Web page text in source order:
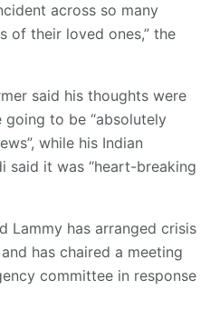
across so many
of their loved ones,” the
said his thoughts were
to be “absolutely
while his Indian
said it was “heart-breaking
Lammy has arranged crisis
has chaired a meeting
committee in response